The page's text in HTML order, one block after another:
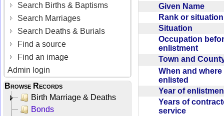
Search Births & Baptisms
Search Marriages
Search Deaths & Burials
Find a source
Find an image
Admin login
Browse Records
Birth Marriage & Deaths
Bonds
Given Name
Rank or
Situation
Occupation
enlistment
Town and
When and
enlisted
Year of
Years of
service